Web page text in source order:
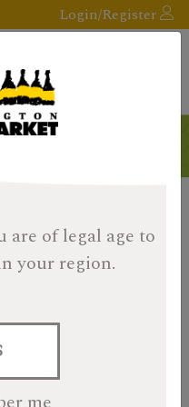
are of legal age to
your region.
Login/Register